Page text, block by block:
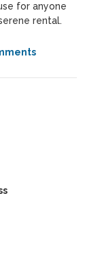
for anyone
rental.